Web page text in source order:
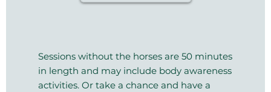
Sessions without the horses are 50 minutes
in length and may include body awareness
activities. Or take a chance and have a